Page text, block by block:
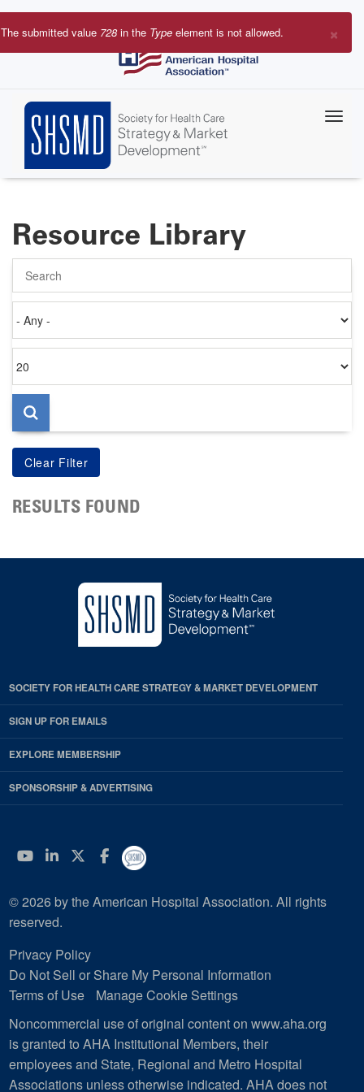
Skip
to
×
Error
The submitted value 728 in the Type element is not allowed.
Resource Library
on
per
page
RESULTS FOUND
SOCIETY FOR HEALTH CARE STRATEGY & MARKET DEVELOPMENT
SIGN UP FOR EMAILS
EXPLORE MEMBERSHIP
SPONSORSHIP & ADVERTISING
YouTube
Linkedin
Twitter
Facebook
© 2026 by the American Hospital Association. All rights
reserved.
Privacy Policy
Do Not Sell or Share My Personal Information
Terms of Use
Manage Cookie Settings
Noncommercial use of original content on www.aha.org
is granted to AHA Institutional Members, their
employees and State, Regional and Metro Hospital
Associations unless otherwise indicated. AHA does not